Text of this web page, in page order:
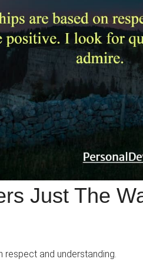
Just The
respect and understanding.